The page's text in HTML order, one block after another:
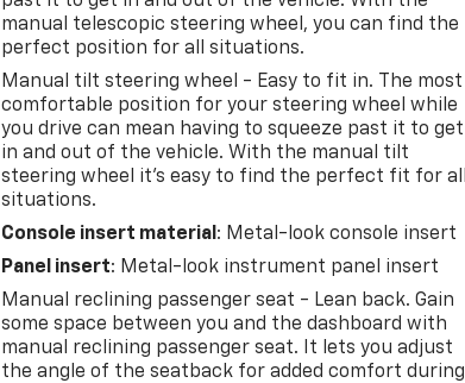
manual telescopic steering wheel, you can find the
perfect position for all situations.
Manual tilt steering wheel - Easy to fit in. The most
comfortable position for your steering wheel while
you drive can mean having to squeeze past it to get
in and out of the vehicle. With the manual tilt
steering wheel it's easy to find the perfect fit for all
situations.
Console insert material : Metal-look console insert
Panel insert: Metal-look instrument panel insert
Manual reclining passenger seat - Lean back. Gain
some space between you and the dashboard with
manual reclining passenger seat. It lets you adjust
the angle of the seatback for added comfort during